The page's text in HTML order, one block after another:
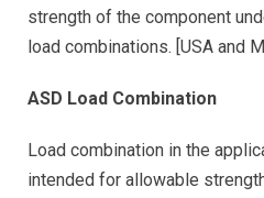
strength of the component
load combinations. [USA and
ASD Load Combination
Load combination in the
intended for allowable